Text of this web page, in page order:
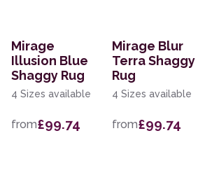
Mirage
Illusion Blue
Shaggy Rug
4 Sizes available
from£99.74
Mirage Blur
Terra Shaggy
Rug
4 Sizes available
from£99.74